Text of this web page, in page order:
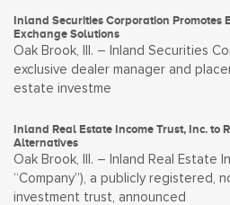
Inland Securities Corporation Promotes
Exchange Solutions
Oak Brook, Ill. – Inland Securities
exclusive dealer manager and
estate investme
Inland Real Estate Income Trust, Inc. to
Alternatives
Oak Brook, Ill. – Inland Real Estate
“Company”), a publicly registered,
investment trust, announced